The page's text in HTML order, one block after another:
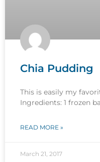
Chia Pudding
This is easily my
Ingredients: 1 frozen
READ MORE »
March 21, 2017